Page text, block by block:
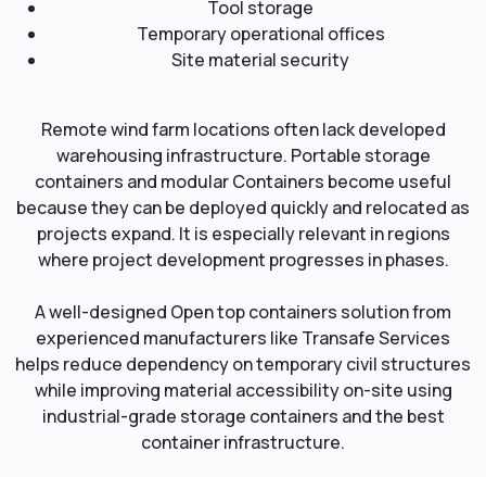
Tool storage
Temporary operational offices
Site material security
Remote wind farm locations often lack developed
warehousing infrastructure. Portable storage
containers and modular Containers become useful
because they can be deployed quickly and relocated as
projects expand. It is especially relevant in regions
where project development progresses in phases.
A well-designed Open top containers solution from
experienced manufacturers like Transafe Services
helps reduce dependency on temporary civil structures
while improving material accessibility on-site using
industrial-grade storage containers and the best
container infrastructure.